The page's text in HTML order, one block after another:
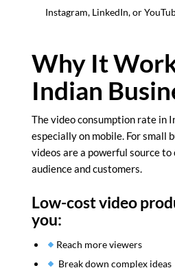
Instagram, LinkedIn, or
Why It
Indian
The video consumption rate in
especially on mobile. For small
videos are a powerful source
audience and customers.
Low-cost video
you:
Reach more viewers
Break down complex ideas